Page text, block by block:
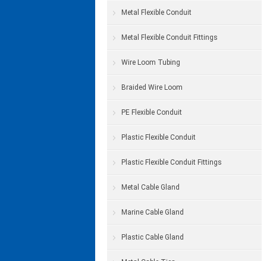
Metal Flexible Conduit
Metal Flexible Conduit Fittings
Wire Loom Tubing
Braided Wire Loom
PE Flexible Conduit
Plastic Flexible Conduit
Plastic Flexible Conduit Fittings
Metal Cable Gland
Marine Cable Gland
Plastic Cable Gland